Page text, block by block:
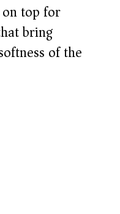
top for
bring
of the